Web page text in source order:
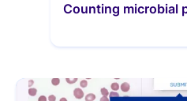
Counting microbial